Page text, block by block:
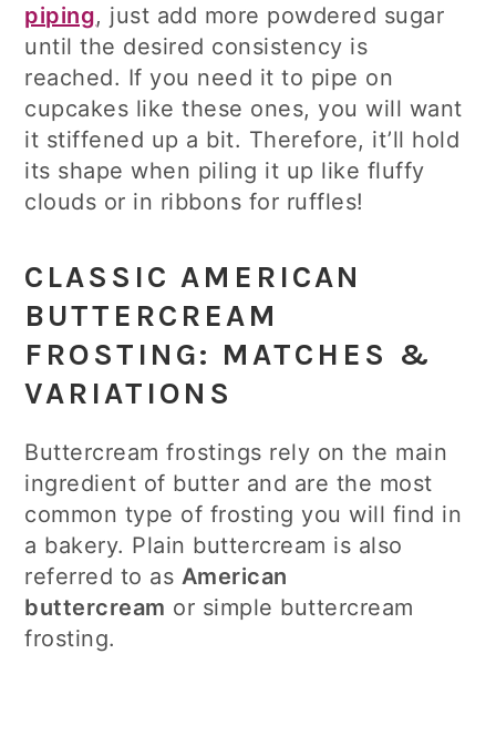
piping, just add more powdered sugar
until the desired consistency is
reached. If you need it to pipe on
cupcakes like these ones, you will want
it stiffened up a bit. Therefore, it’ll hold
its shape when piling it up like fluffy
clouds or in ribbons for ruffles!
CLASSIC AMERICAN
BUTTERCREAM
FROSTING: MATCHES &
VARIATIONS
Buttercream frostings rely on the main
ingredient of butter and are the most
common type of frosting you will find in
a bakery. Plain buttercream is also
referred to as American
buttercream or simple buttercream
frosting.